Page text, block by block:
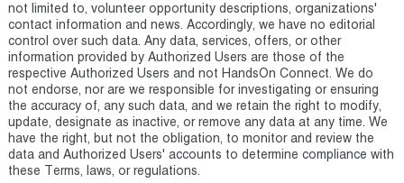
not limited to, volunteer opportunity descriptions, organizations'
contact information and news. Accordingly, we have no editorial
control over such data. Any data, services, offers, or other
information provided by Authorized Users are those of the
respective Authorized Users and not HandsOn Connect. We do
not endorse, nor are we responsible for investigating or ensuring
the accuracy of, any such data, and we retain the right to modify,
update, designate as inactive, or remove any data at any time. We
have the right, but not the obligation, to monitor and review the
data and Authorized Users' accounts to determine compliance with
these Terms, laws, or regulations.